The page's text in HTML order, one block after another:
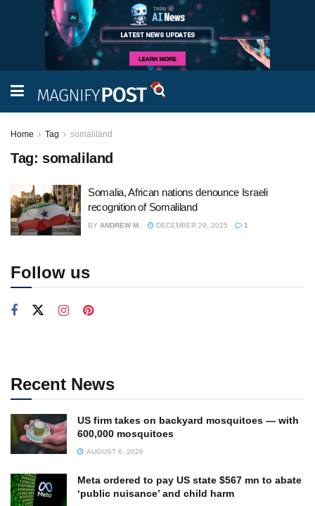
Home Tag somaliland
Tag: somaliland
Somalia, African nations denounce Israeli
recognition of Somaliland
BY ANDREW M. DECEMBER 29, 2025 1
Follow us
Recent News
US firm takes on backyard mosquitoes — with
600,000 mosquitoes
AUGUST 6, 2026
Meta ordered to pay US state $567 mn to abate
‘public nuisance’ and child harm